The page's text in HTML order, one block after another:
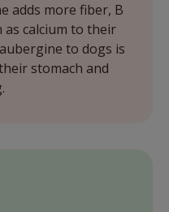
adds more fiber, B
as calcium to their
to dogs is
stomach and